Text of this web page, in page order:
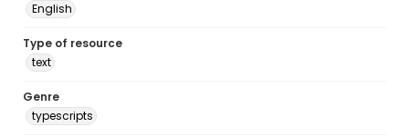
English
Type of resource
text
Genre
typescripts